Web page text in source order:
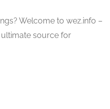
Welcome to wez.info –
source for